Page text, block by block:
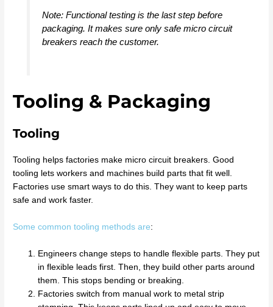
Note: Functional testing is the last step before
packaging. It makes sure only safe micro circuit
breakers reach the customer.
Tooling & Packaging
Tooling
Tooling helps factories make micro circuit breakers. Good
tooling lets workers and machines build parts that fit well.
Factories use smart ways to do this. They want to keep parts
safe and work faster.
Some common tooling methods are:
Engineers change steps to handle flexible parts. They put
in flexible leads first. Then, they build other parts around
them. This stops bending or breaking.
Factories switch from manual work to metal strip